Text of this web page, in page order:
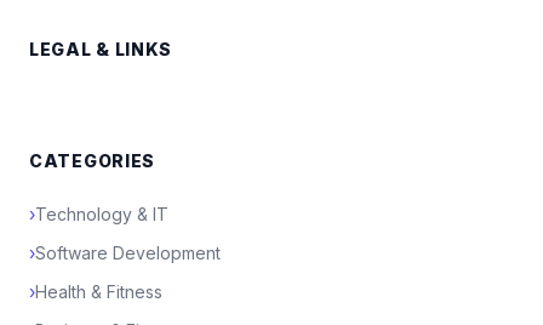
LEGAL & LINKS
CATEGORIES
›Technology & IT
›Software Development
›Health & Fitness